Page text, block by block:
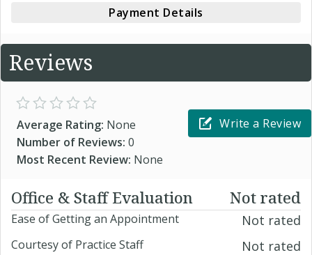
Payment Details
Reviews
Average Rating: None
Number of Reviews: 0
Most Recent Review: None
Write a Review
Office & Staff Evaluation Not rated
Ease of Getting an Appointment Not rated
Courtesy of Practice Staff Not rated